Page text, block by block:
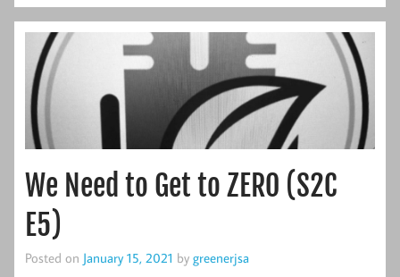
We Need to Get to ZERO (S2C
E5)
Posted on January 15, 2021 by greenerjsa